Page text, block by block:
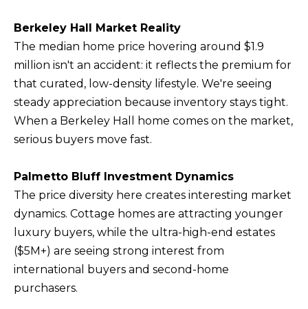
Berkeley Hall Market Reality
The median home price hovering around $1.9
million isn't an accident: it reflects the premium for
that curated, low-density lifestyle. We're seeing
steady appreciation because inventory stays tight.
When a Berkeley Hall home comes on the market,
serious buyers move fast.
Palmetto Bluff Investment Dynamics
The price diversity here creates interesting market
dynamics. Cottage homes are attracting younger
luxury buyers, while the ultra-high-end estates
($5M+) are seeing strong interest from
international buyers and second-home
purchasers.